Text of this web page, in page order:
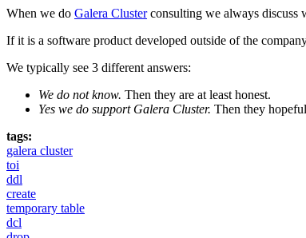
When we do Galera Clusterconsulting we always discuss
If it is a software product developed outside of the
We typically see 3 different answers:
We do not know. Then they are at least honest.
Yes we do support Galera Cluster. Then they
tags:
galera cluster
toi
ddl
create
temporary table
dcl